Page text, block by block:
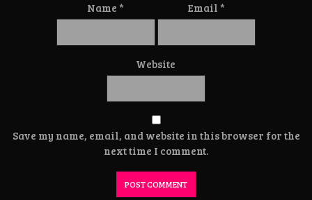
Name* Email *
Website
Save my name, email, and website in this browser for the
next time I comment.